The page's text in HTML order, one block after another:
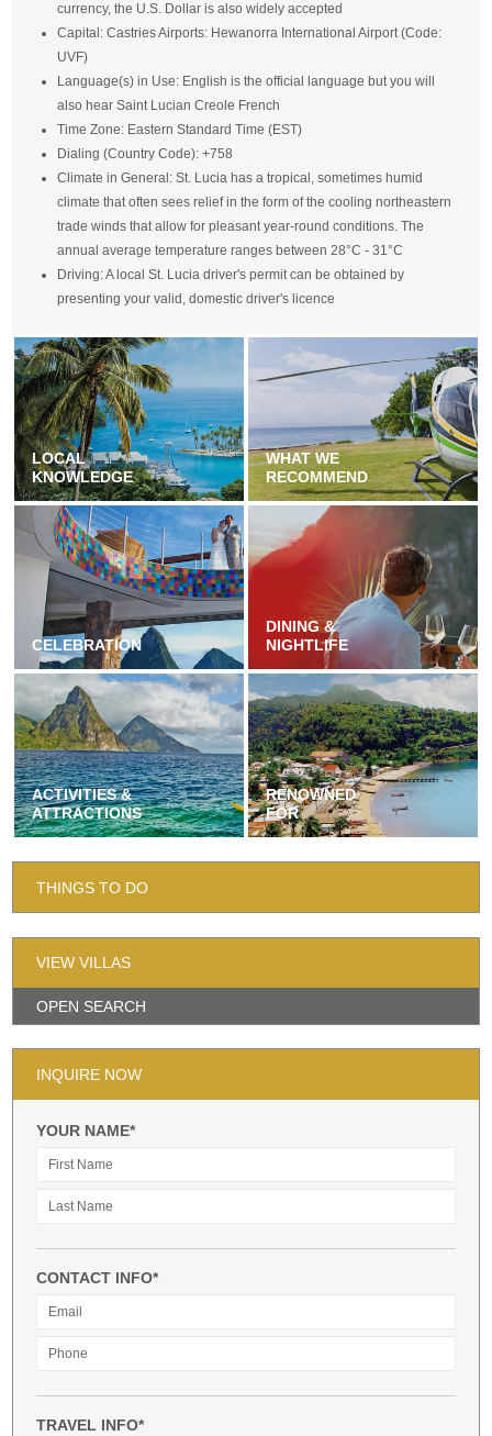
currency, the U.S. Dollar is also widely accepted
Capital: Castries Airports: Hewanorra International Airport (Code:
UVF)
Language(s) in Use: English is the official language but you will
also hear Saint Lucian Creole French
Time Zone: Eastern Standard Time (EST)
Dialing (Country Code): +758
Climate in General: St. Lucia has a tropical, sometimes humid
climate that often sees relief in the form of the cooling northeastern
trade winds that allow for pleasant year-round conditions. The
annual average temperature ranges between 28°C - 31°C
Driving: A local St. Lucia driver's permit can be obtained by
presenting your valid, domestic driver's licence
LOCAL
KNOWLEDGE
WHAT WE
RECOMMEND
CELEBRATION
DINING &
NIGHTLIFE
ACTIVITIES &
ATTRACTIONS
RENOWNED
FOR
THINGS TO DO
VIEW VILLAS
OPEN SEARCH
INQUIRE NOW
YOUR NAME*
CONTACT INFO*
TRAVEL INFO*